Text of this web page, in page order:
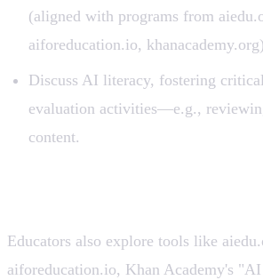
(aligned with programs from
aiforeducation.io,
Discuss AI literacy, fostering
evaluation activities—e.g.,
content.
Educators also explore tools like
aiforeducation.io, Khan Academy's